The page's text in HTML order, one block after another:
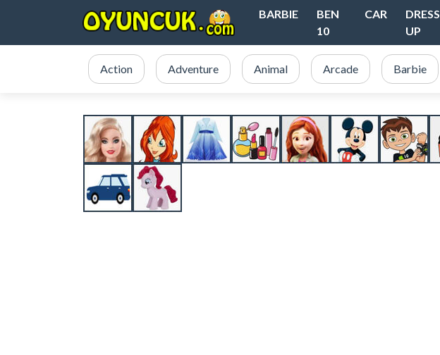
BARBIE
BEN
10
CAR
DRESS
UP
Action Adventure Animal Arcade Barbie